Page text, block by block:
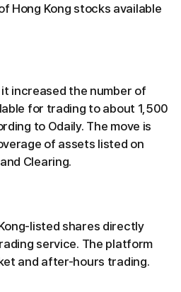
Hong Kong stocks available
increased the number of
for trading to about 1,500
to Odaily. The move is
of assets listed on
Clearing.
listed shares directly
service. The platform
and after-hours trading.